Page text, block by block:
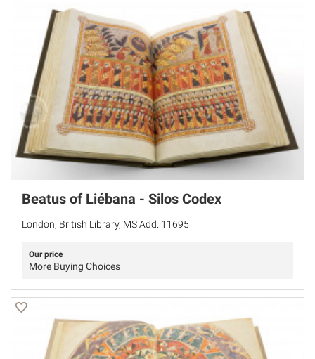
Beatus of Liébana - Silos Codex
London, British Library, MS Add. 11695
Our price
More Buying Choices